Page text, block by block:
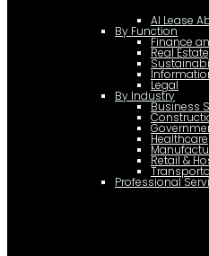
AI Lease
By Function
Finance
Real
Legal
By Industry
Business
Healthcare
Retail &
Professional